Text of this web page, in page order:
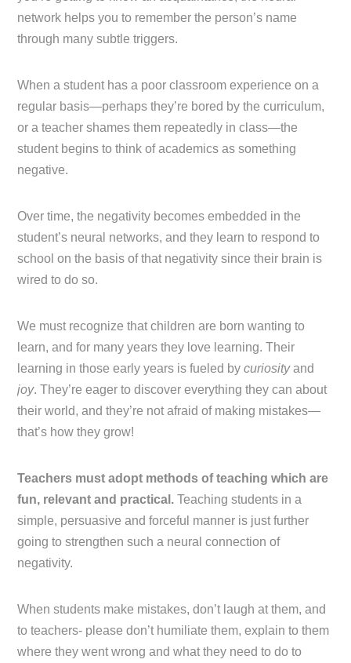
network helps you to remember the person’s name
through many subtle triggers.
When a student has a poor classroom experience on a
regular basis—perhaps they’re bored by the curriculum,
or a teacher shames them repeatedly in class—the
student begins to think of academics as something
negative.
Over time, the negativity becomes embedded in the
student’s neural networks, and they learn to respond to
school on the basis of that negativity since their brain is
wired to do so.
We must recognize that children are born wanting to
learn, and for many years they love learning. Their
learning in those early years is fueled bycuriosityand
joy. They’re eager to discover everything they can about
their world, and they’re not afraid of making mistakes—
that’s how they grow!
Teachers must adopt methods of teaching which are
fun, relevant and practical.Teaching students in a
simple, persuasive and forceful manner is just further
going to strengthen such a neural connection of
negativity.
When students make mistakes, don’t laugh at them, and
to teachers- please don’t humiliate them, explain to them
where they went wrong and what they need to do to